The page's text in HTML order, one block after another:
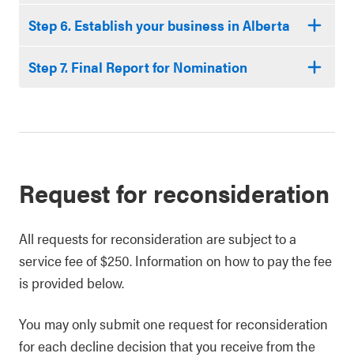
Step 6. Establish your business in Alberta
Step 7. Final Report for Nomination
Request for reconsideration
All requests for reconsideration are subject to a
service fee of $250. Information on how to pay the fee
is provided below.
You may only submit one request for reconsideration
for each decline decision that you receive from the